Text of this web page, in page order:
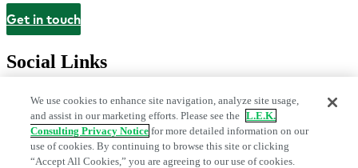
Contact
Get in touch
Social Links
We use cookies to enhance site navigation, analyze site usage,
and assist in our marketing efforts. Please see the L.E.K.
Consulting Privacy Notice for more detailed information on our
use of cookies. By continuing to browse this site or clicking
“Accept All Cookies,” you are agreeing to our use of cookies.